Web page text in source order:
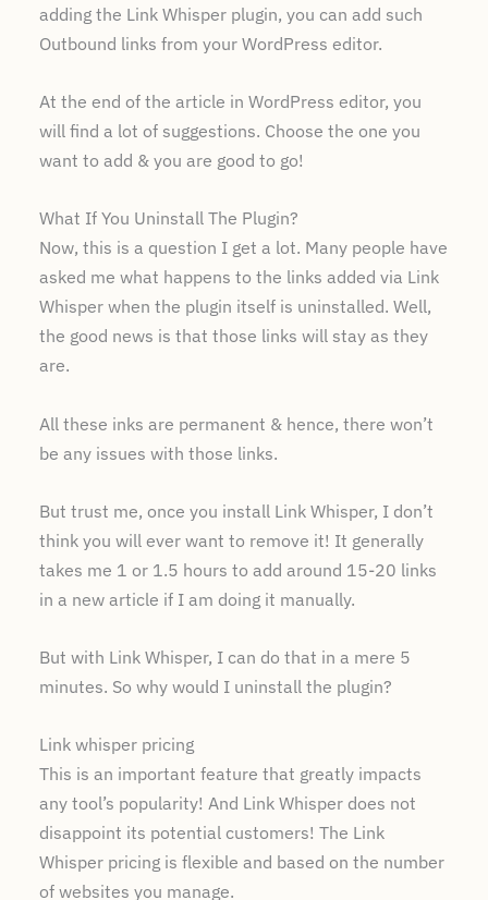
adding the Link Whisper plugin, you can add such
Outbound links from your WordPress editor.
At the end of the article in WordPress editor, you
will find a lot of suggestions. Choose the one you
want to add & you are good to go!
What If You Uninstall The Plugin?
Now, this is a question I get a lot. Many people have
asked me what happens to the links added via Link
Whisper when the plugin itself is uninstalled. Well,
the good news is that those links will stay as they
are.
All these inks are permanent & hence, there won’t
be any issues with those links.
But trust me, once you install Link Whisper, I don’t
think you will ever want to remove it! It generally
takes me 1 or 1.5 hours to add around 15-20 links
in a new article if I am doing it manually.
But with Link Whisper, I can do that in a mere 5
minutes. So why would I uninstall the plugin?
Link whisper pricing
This is an important feature that greatly impacts
any tool’s popularity! And Link Whisper does not
disappoint its potential customers! The Link
Whisper pricing is flexible and based on the number
of websites you manage.